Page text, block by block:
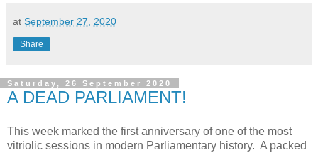
at September 27, 2020
Share
Saturday, 26 September 2020
A DEAD PARLIAMENT!
This week marked the first anniversary of one of the most
vitriolic sessions in modern Parliamentary history. A packed